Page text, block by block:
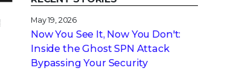
May 19, 2026
Now You See It, Now You Don't:
Inside the Ghost SPN Attack
Bypassing Your Security